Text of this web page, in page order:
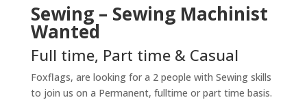
Sewing – Sewing Machinist
Wanted
Full time, Part time & Casual
Foxflags, are looking for a 2 people with Sewing skills
to join us on a Permanent, fulltime or part time basis.